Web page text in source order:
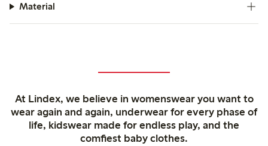
Material
At Lindex, we believe in womenswear you want to
wear again and again, underwear for every phase of
life, kidswear made for endless play, and the
comfiest baby clothes.